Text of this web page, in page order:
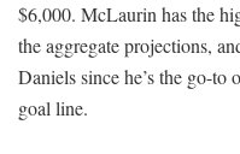
$6,000. McLaurin has the
the aggregate projections,
Daniels since he’s the go-to
goal line.